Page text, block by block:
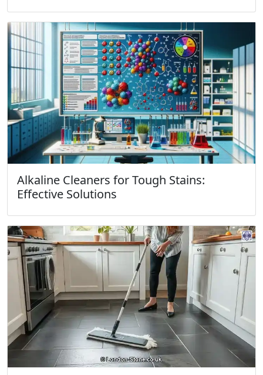
Alkaline Cleaners for Tough Stains:
Effective Solutions